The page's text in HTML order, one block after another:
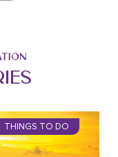
THINGS TO DO